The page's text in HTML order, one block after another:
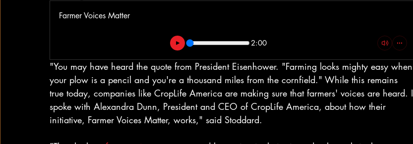
Farmer Voices Matter
2:00
"You may have heard the quote from President Eisenhower. "Farming looks mighty easy when
your plow is a pencil and you're a thousand miles from the cornfield." While this remains
true today, companies like CropLife America are making sure that farmers' voices are heard. I
spoke with Alexandra Dunn, President and CEO of CropLife America, about how their
initiative, Farmer Voices Matter, works," said Stoddard.